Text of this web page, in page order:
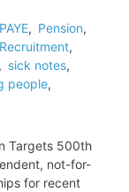
PAYE, Pension,
Recruitment,
, sick notes,
people,
Targets 500th
not-for-
for recent